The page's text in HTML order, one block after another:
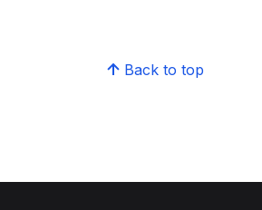
Back to top